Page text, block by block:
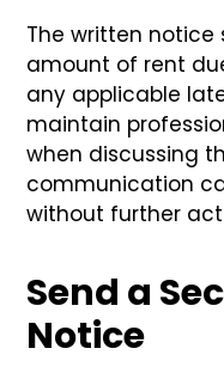
The written
amount of rent
any applicable
maintain
when discussing
communication
without further
Send a
Notice